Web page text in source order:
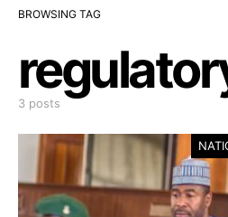
BROWSING TAG
3 posts